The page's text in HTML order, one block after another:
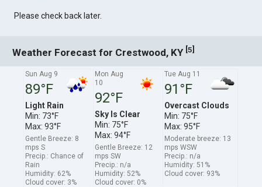
Please check back later.
Weather Forecast for Crestwood, KY [5]
Sun Aug 9
89°F
Light Rain
Min: 73°F
Max: 93°F
Gentle Breeze: 8
mps S
Precip.: Chance of
Rain
Humidity: 62%
Cloud cover: 3%
Mon Aug
10
92°F
Sky Is Clear
Min: 75°F
Max: 94°F
Gentle Breeze: 12
mps SW
Precip.: n/a
Humidity: 52%
Cloud cover: 0%
Tue Aug 11
91°F
Overcast Clouds
Min: 75°F
Max: 95°F
Moderate breeze: 13
mps WSW
Precip.: n/a
Humidity: 51%
Cloud cover: 93%